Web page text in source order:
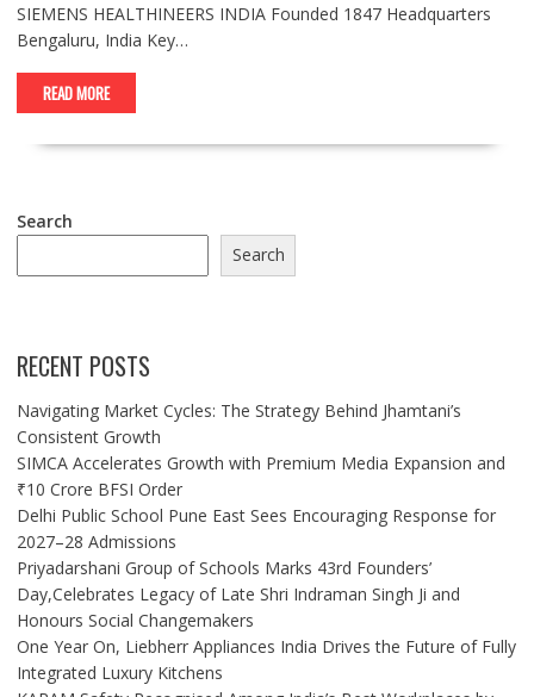
SIEMENS HEALTHINEERS INDIA Founded 1847 Headquarters
Bengaluru, India Key…
READ MORE
Search
Search
RECENT POSTS
Navigating Market Cycles: The Strategy Behind Jhamtani’s
Consistent Growth
SIMCA Accelerates Growth with Premium Media Expansion and
₹10 Crore BFSI Order
Delhi Public School Pune East Sees Encouraging Response for
2027–28 Admissions
Priyadarshani Group of Schools Marks 43rd Founders’
Day,Celebrates Legacy of Late Shri Indraman Singh Ji and
Honours Social Changemakers
One Year On, Liebherr Appliances India Drives the Future of Fully
Integrated Luxury Kitchens